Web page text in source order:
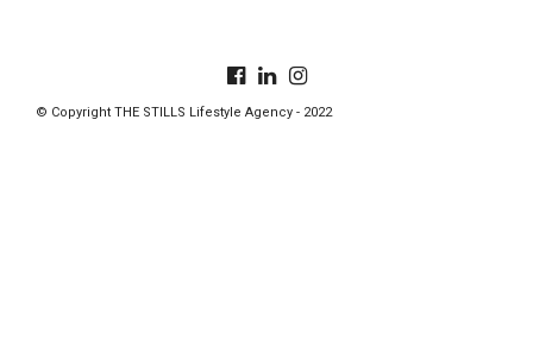
© Copyright THE STILLS Lifestyle Agency - 2022